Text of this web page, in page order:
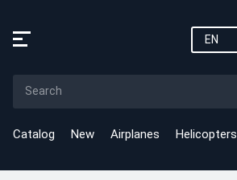
EN
Catalog New Airplanes Helicopters